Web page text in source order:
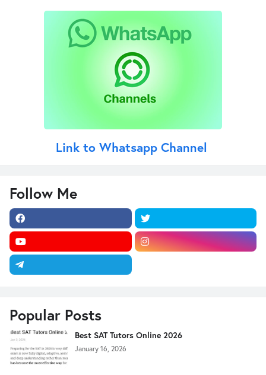
Link to Whatsapp Channel
Follow Me
Popular Posts
Best SAT Tutors Online 2026
January 16, 2026